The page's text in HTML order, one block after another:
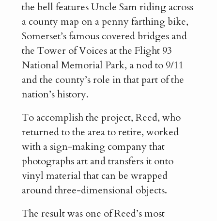
the bell features Uncle Sam riding across
a county map on a penny farthing bike,
Somerset’s famous covered bridges and
the Tower of Voices at the Flight 93
National Memorial Park, a nod to 9/11
and the county’s role in that part of the
nation’s history.
To accomplish the project, Reed, who
returned to the area to retire, worked
with a sign-making company that
photographs art and transfers it onto
vinyl material that can be wrapped
around three-dimensional objects.
The result was one of Reed’s most